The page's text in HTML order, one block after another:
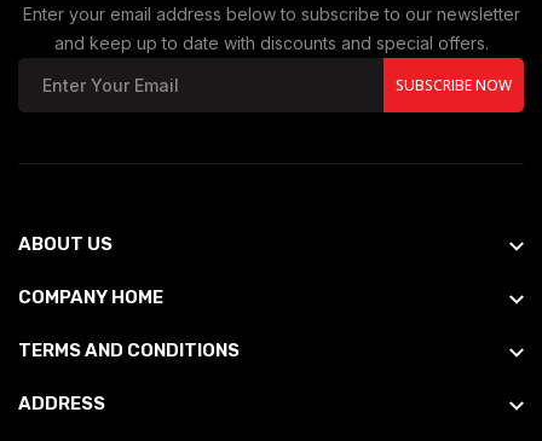
Enter your email address below to subscribe to our newsletter
and keep up to date with discounts and special offers.
SUBSCRIBE NOW
ABOUT US
COMPANY HOME
TERMS AND CONDITIONS
ADDRESS